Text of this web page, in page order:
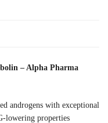
– Alpha Pharma
androgens with exceptional
lowering properties